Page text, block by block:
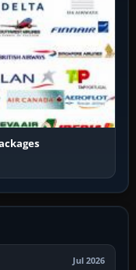
Jul 2026